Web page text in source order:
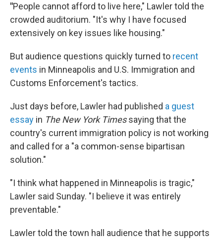
"People cannot afford to live here," Lawler told the
crowded auditorium. "It's why I have focused
extensively on key issues like housing."
But audience questions quickly turned to recent
events in Minneapolis and U.S. Immigration and
Customs Enforcement's tactics.
Just days before, Lawler had published a guest
essay in The New York Timessaying that the
country's current immigration policy is not working
and called for a "a common-sense bipartisan
solution."
"I think what happened in Minneapolis is tragic,"
Lawler said Sunday. "I believe it was entirely
preventable."
Lawler told the town hall audience that he supports